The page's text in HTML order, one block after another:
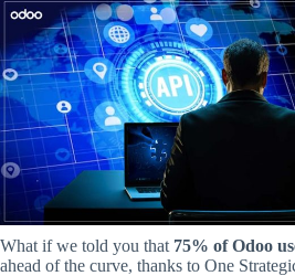
What if we told you that 75% of Odoo
ahead of the curve, thanks to One